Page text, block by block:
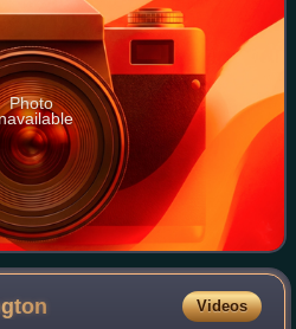
Photo
Videos